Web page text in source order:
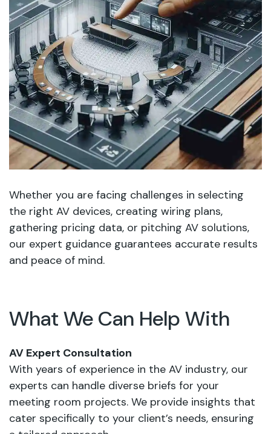
Whether you are facing challenges in selecting
the right AV devices, creating wiring plans,
gathering pricing data, or pitching AV solutions,
our expert guidance guarantees accurate results
and peace of mind.
What We Can Help With
AV Expert Consultation
With years of experience in the AV industry, our
experts can handle diverse briefs for your
meeting room projects. We provide insights that
cater specifically to your client’s needs, ensuring